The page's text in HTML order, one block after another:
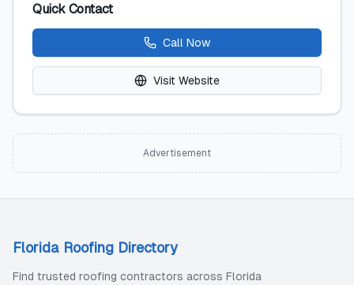
Quick Contact
Call Now
Visit Website
Advertisement
Florida Roofing Directory
Find trusted roofing contractors across Florida